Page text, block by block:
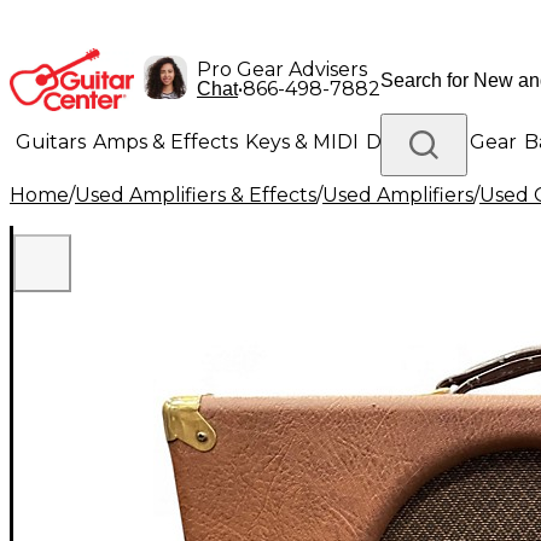
Pro Gear Advisers
Chat•866-498-7882
Guitars Amps & Effects Keys & MIDI Drums DJ Gear
Lighting Band & Orchestra Platinum Gear
Home/Used Amplifiers & Effects/Used Amplifiers/Used